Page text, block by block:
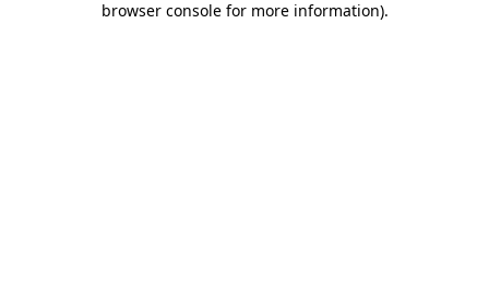
browser console for more information).